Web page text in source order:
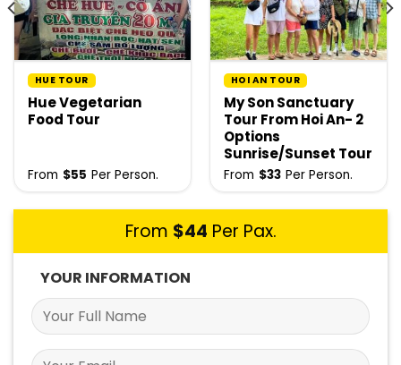
HUE TOUR
Hue Vegetarian
Food Tour
From $55 Per Person.
HOI AN TOUR
My Son Sanctuary
Tour From Hoi An- 2
Options
Sunrise/Sunset Tour
From $33 Per Person.
From $44 Per Pax.
YOUR INFORMATION